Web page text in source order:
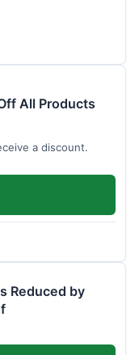
All Products
a discount.
Reduced by